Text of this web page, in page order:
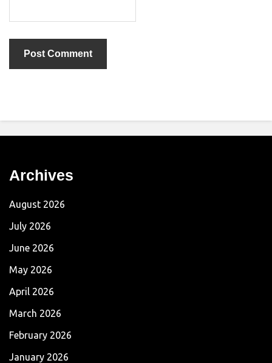
Archives
August 2026
July 2026
June 2026
May 2026
April 2026
March 2026
February 2026
January 2026